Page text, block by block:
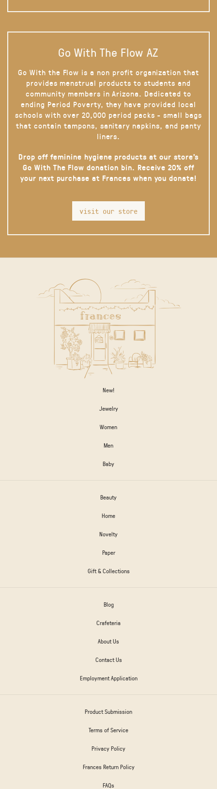
Go With The Flow AZ
Go With the Flow is a non profit organization that
provides menstrual products to students and
community members in Arizona. Dedicated to
ending Period Poverty, they have provided local
schools with over 20,000 period packs - small bags
that contain tampons, sanitary napkins, and panty
liners.
Drop off feminine hygiene products at our store’s
Go With The Flow donation bin. Receive 20% off
your next purchase at Frances when you donate!
visit our store
New!
Jewelry
Women
Men
Baby
Beauty
Home
Novelty
Paper
Gift & Collections
Blog
Crafeteria
About Us
Contact Us
Employment Application
Product Submission
Terms of Service
Privacy Policy
Frances Return Policy
FAQs